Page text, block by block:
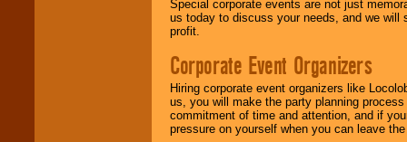
Special corporate events are not just
us today to discuss your needs, and we will
profit.
Corporate Event Organizers
Hiring corporate event organizers like
us, you will make the party planning
commitment of time and attention, and if
pressure on yourself when you can leave